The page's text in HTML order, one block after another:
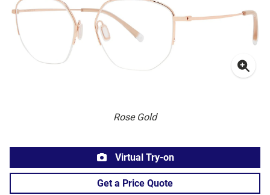
Rose Gold
Virtual Try-on
Get a Price Quote